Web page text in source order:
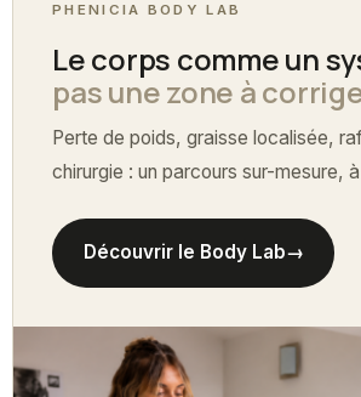
PHENICIA BODY LAB
Le corps comme un
pas une zone à
Perte de poids, graisse localisée,
chirurgie : un parcours sur-mesure,
Découvrir le Body Lab→